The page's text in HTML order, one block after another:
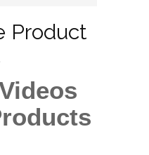
Product